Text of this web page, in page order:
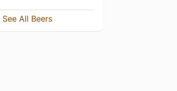
See All Beers